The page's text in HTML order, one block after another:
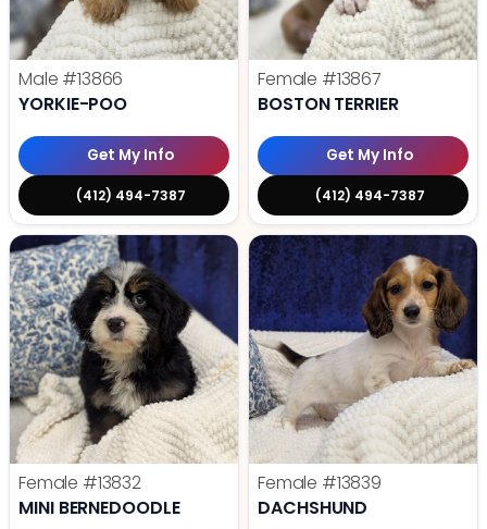
Male #13866
YORKIE-POO
Get My Info
(412) 494-7387
Female #13867
BOSTON TERRIER
Get My Info
(412) 494-7387
Female #13832
MINI BERNEDOODLE
Female #13839
DACHSHUND